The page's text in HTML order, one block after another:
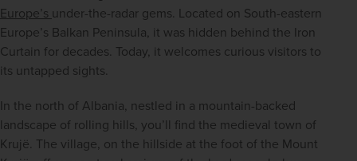
Europe’s under-the-radar gems. Located on South-eastern
Europe’s Balkan Peninsula, it was hidden behind the Iron
Curtain for decades. Today, it welcomes curious visitors to
its untapped sights.
In the north of Albania, nestled in a mountain-backed
landscape of rolling hills, you’ll find the medieval town of
Krujë. The village, on the hillside at the foot of the Mount